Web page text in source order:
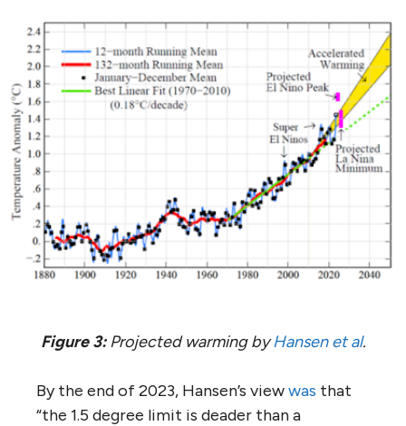
Figure 3:Projected warming byHansen et al.
By the end of 2023, Hansen’s viewwas that
“the 1.5 degree limit is deader than a